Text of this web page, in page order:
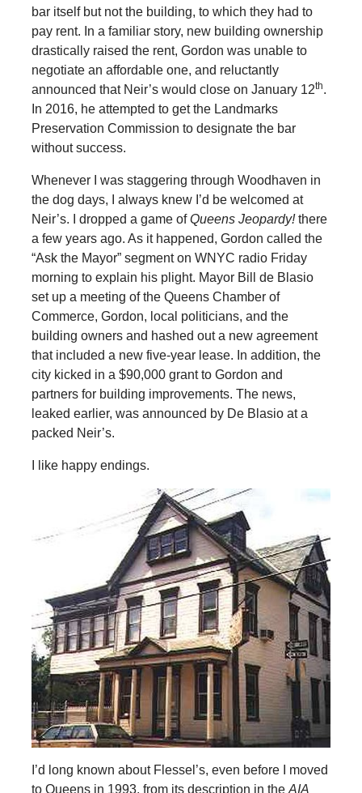
bar itself but not the building, to which they had to
pay rent. In a familiar story, new building ownership
drastically raised the rent, Gordon was unable to
negotiate an affordable one, and reluctantly
announced that Neir’s would close on January 12th.
In 2016, he attempted to get the Landmarks
Preservation Commission to designate the bar
without success.
Whenever I was staggering through Woodhaven in
the dog days, I always knew I’d be welcomed at
Neir’s. I dropped a game ofQueens Jeopardy!there
a few years ago. As it happened, Gordon called the
“Ask the Mayor” segment on WNYC radio Friday
morning to explain his plight. Mayor Bill de Blasio
set up a meeting of the Queens Chamber of
Commerce, Gordon, local politicians, and the
building owners and hashed out a new agreement
that included a new five-year lease. In addition, the
city kicked in a $90,000 grant to Gordon and
partners for building improvements. The news,
leaked earlier, was announced by De Blasio at a
packed Neir’s.
I like happy endings.
I’d long known about Flessel’s, even before I moved
to Queens in 1993, from its description in the AIA